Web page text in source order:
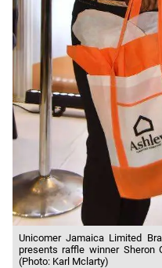
Unicomer Jamaica Limited
presents raffle winner Sheron
(Photo: Karl Mclarty)